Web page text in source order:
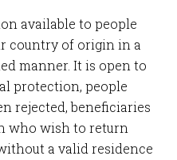
available to people
country of origin in a
manner. It is open to
protection, people
rejected, beneficiaries
who wish to return
a valid residence